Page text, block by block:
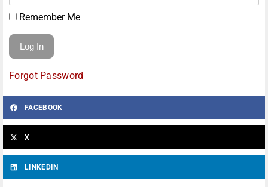
Remember Me
Forgot Password
FACEBOOK
X
LINKEDIN